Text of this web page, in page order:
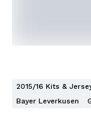
2015/16 Kits &
Bayer Leverkusen